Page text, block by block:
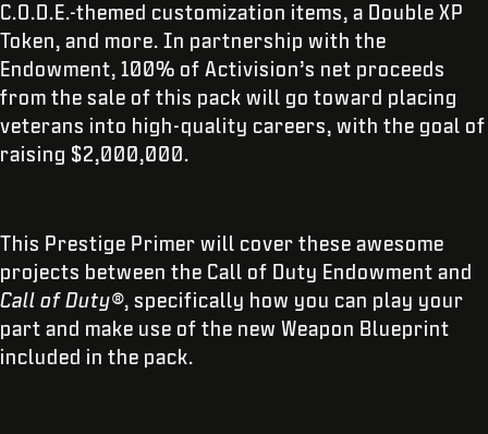
C.O.D.E.-themed customization items, a Double XP
Token, and more. In partnership with the
Endowment, 100% of Activision’s net proceeds
from the sale of this pack will go toward placing
veterans into high-quality careers, with the goal of
raising $2,000,000.
This Prestige Primer will cover these awesome
projects between the Call of Duty Endowment and
Call of Duty®, specifically how you can play your
part and make use of the new Weapon Blueprint
included in the pack.